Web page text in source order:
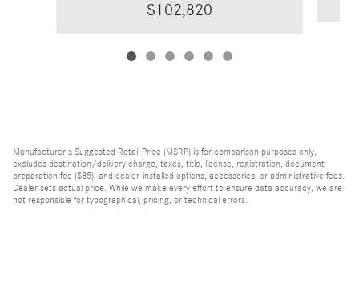
$102,820
Manufacturer's Suggested Retail Price (MSRP) is for comparison purposes only,
excludes destination/delivery charge, taxes, title, license, registration, document
preparation fee ($85), and dealer-installed options, accessories, or administrative fees.
Dealer sets actual price. While we make every effort to ensure data accuracy, we are
not responsible for typographical, pricing, or technical errors.